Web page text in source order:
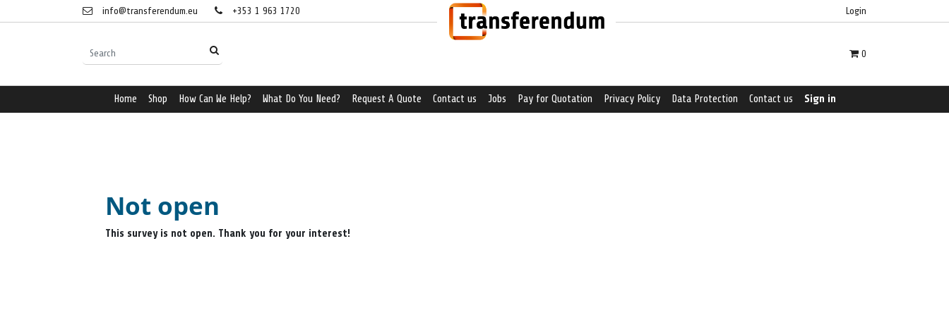
info@transferendum.eu +353 1 963 1720 Login
0
Home Shop How Can We Help? What Do You Need? Request A Quote Contact us Jobs Pay for Quotation Privacy Policy Data Protection Contact us Sign in
Not open
This survey is not open. Thank you for your interest!